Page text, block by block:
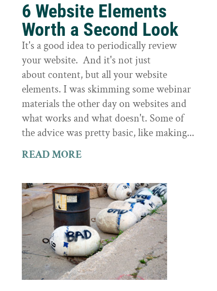
6 Website Elements
Worth a Second Look
It's a good idea to periodically review
your website. And it's not just
about content, but all your website
elements. I was skimming some webinar
materials the other day on websites and
what works and what doesn't. Some of
the advice was pretty basic, like making...
READ MORE